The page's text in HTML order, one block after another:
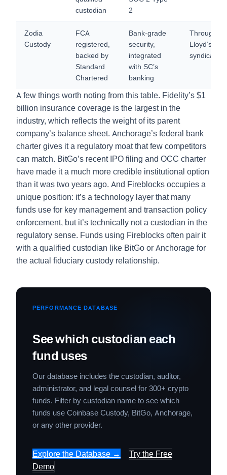
custodian
2
Zodia
Custody
FCA
registered,
backed by
Standard
Chartered
Bank-grade
security,
integrated
with SC’s
banking
Through
Lloyd’s
syndicate
A few things worth noting from this table. Fidelity’s $1
billion insurance coverage is the largest in the
industry, which reflects the weight of its parent
company’s balance sheet. Anchorage’s federal bank
charter gives it a regulatory moat that few competitors
can match. BitGo’s recent IPO filing and OCC charter
have made it a much more credible institutional option
than it was two years ago. And Fireblocks occupies a
unique position: it’s a technology layer that many
funds use for key management and transaction policy
enforcement, but it’s technically not a custodian in the
regulatory sense. Funds using Fireblocks often pair it
with a qualified custodian like BitGo or Anchorage for
the actual fiduciary custody relationship.
PERFORMANCE DATABASE
See which custodian each
fund uses
Our database includes the custodian, auditor,
administrator, and legal counsel for 300+ crypto
funds. Filter by custodian name to see which
funds use Coinbase Custody, BitGo, Anchorage,
or any other provider.
Explore the Database →
Try the Free
Demo